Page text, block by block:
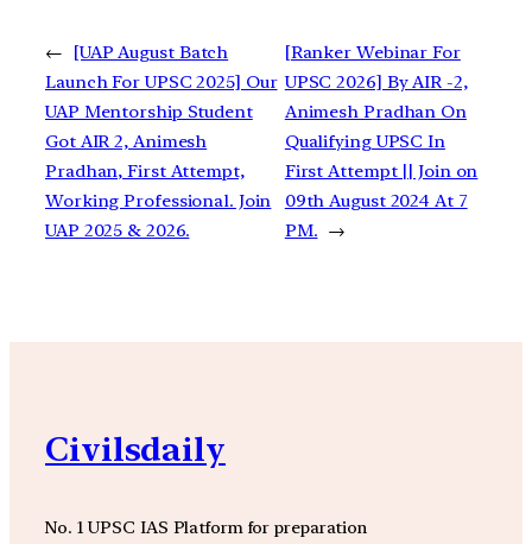
←
[UAP August Batch
Launch For UPSC 2025] Our
UAP Mentorship Student
Got AIR 2, Animesh
Pradhan, First Attempt,
Working Professional. Join
UAP 2025 & 2026.
[Ranker Webinar For
UPSC 2026] By AIR -2,
Animesh Pradhan On
Qualifying UPSC In
First Attempt || Join on
09th August 2024 At 7
PM. →
Civilsdaily
No. 1 UPSC IAS Platform for preparation